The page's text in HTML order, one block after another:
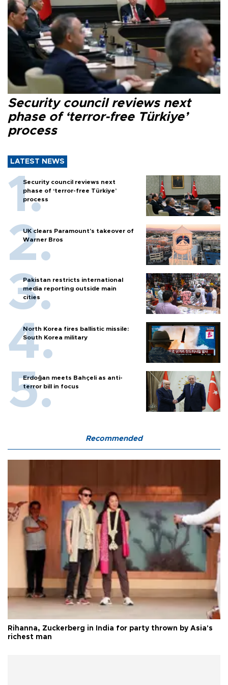
Security council reviews next
phase of ‘terror-free Türkiye’
process
LATEST NEWS
Security council reviews next
phase of ‘terror-free Türkiye’
process
UK clears Paramount's takeover of
Warner Bros
Pakistan restricts international
media reporting outside main
cities
North Korea fires ballistic missile:
South Korea military
Erdoğan meets Bahçeli as anti-
terror bill in focus
Recommended
Rihanna, Zuckerberg in India for party thrown by Asia's
richest man